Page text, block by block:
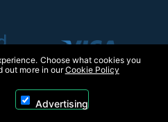
Choose what cookies you
out more in ourCookie Policy
Advertising